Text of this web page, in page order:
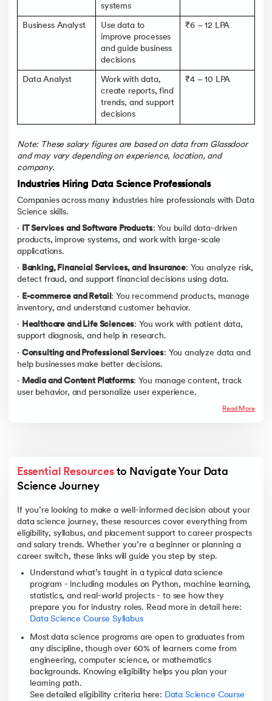
systems
Business Analyst
Use data to
improve processes
and guide business
decisions
₹6 – 12 LPA
Data Analyst
Work with data,
create reports, find
trends, and support
decisions
₹4 – 10 LPA
Note: These salary figures are based on data from Glassdoor
and may vary depending on experience, location, and
company.
Industries Hiring Data Science Professionals
Companies across many industries hire professionals with Data
Science skills.
· IT Services and Software Products: You build data-driven
products, improve systems, and work with large-scale
applications.
· Banking, Financial Services, and Insurance: You analyze risk,
detect fraud, and support financial decisions using data.
· E-commerce and Retail : You recommend products, manage
inventory, and understand customer behavior.
· Healthcare and Life Sciences: You work with patient data,
support diagnosis, and help in research.
· Consulting and Professional Services: You analyze data and
help businesses make better decisions.
· Media and Content Platforms: You manage content, track
user behavior, and personalize user experience.
Read More
Essential Resources to Navigate Your Data
Science Journey
If you’re looking to make a well-informed decision about your
data science journey, these resources cover everything from
eligibility, syllabus, and placement support to career prospects
and salary trends. Whether you’re a beginner or planning a
career switch, these links will guide you step by step.
Understand what’s taught in a typical data science
program - including modules on Python, machine learning,
statistics, and real-world projects - to see how they
prepare you for industry roles. Read more in detail here:
Data Science Course Syllabus
Most data science programs are open to graduates from
any discipline, though over 60% of learners come from
engineering, computer science, or mathematics
backgrounds. Knowing eligibility helps you plan your
learning path.
See detailed eligibility criteria here: Data Science Course